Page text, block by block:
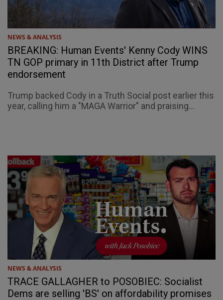
NEWS & ANALYSIS
BREAKING: Human Events' Kenny Cody WINS
TN GOP primary in 11th District after Trump
endorsement
Trump backed Cody in a Truth Social post earlier this
year, calling him a "MAGA Warrior" and praising...
NEWS & ANALYSIS
TRACE GALLAGHER to POSOBIEC: Socialist
Dems are selling 'BS' on affordability promises